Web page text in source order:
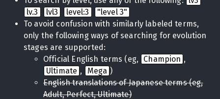
lv.3
lvl3 level:3
"level 3"
To avoid confusion with similarly labeled terms,
only the following ways of searching for evolution
stages are supported:
Official English terms (eg,
Champion ,
Ultimate , Mega )
English translations of Japanese terms (eg,
Adult, Perfect, Ultimate)